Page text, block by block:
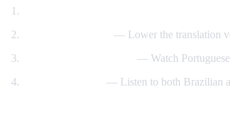
— Lower the translation
— Watch
— Listen to both Brazilian